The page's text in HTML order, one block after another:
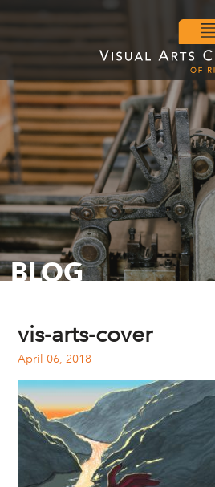
BLOG
vis-arts-cover
April 06, 2018